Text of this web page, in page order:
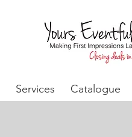
Services Catalogue